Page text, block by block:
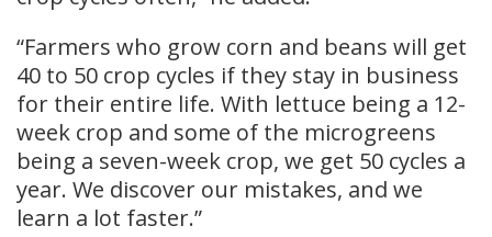
“Farmers who grow corn and beans will get
40 to 50 crop cycles if they stay in business
for their entire life. With lettuce being a 12-
week crop and some of the microgreens
being a seven-week crop, we get 50 cycles a
year. We discover our mistakes, and we
learn a lot faster.”